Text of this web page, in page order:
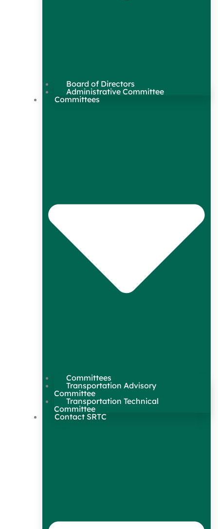
Board of Directors
Administrative Committee
Committees
Committees
Transportation Advisory
Committee
Transportation Technical
Committee
Contact SRTC